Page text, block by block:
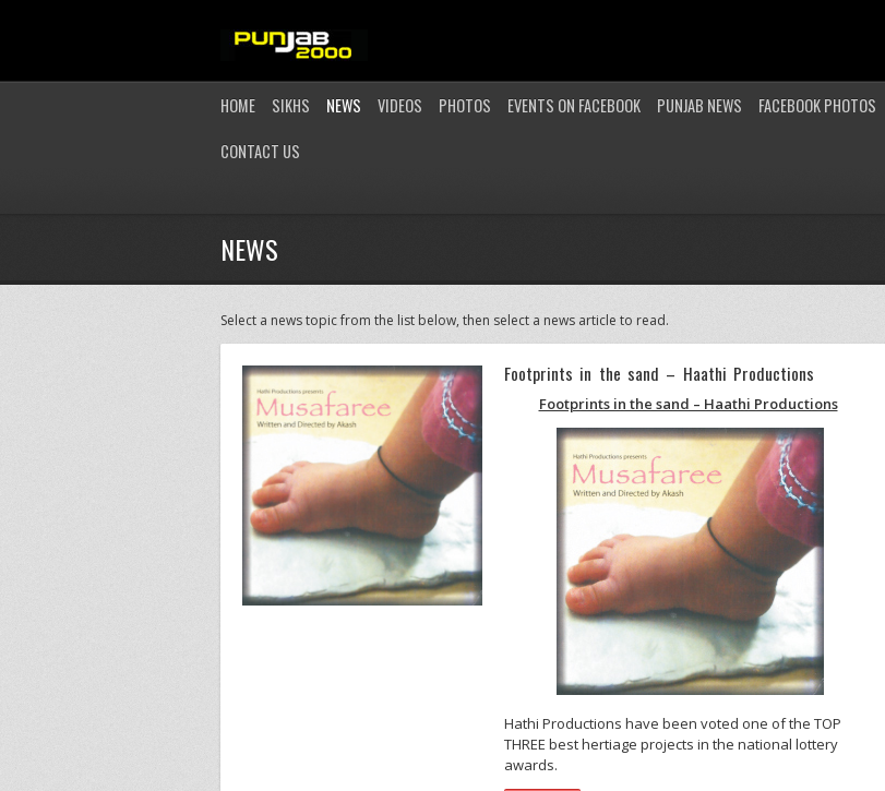
HOME SIKHS NEWS VIDEOS PHOTOS EVENTS ON FACEBOOK PUNJAB NEWS FACEBOOK PHOTOS
CONTACT US
NEWS
Select a news topic from the list below, then select a news article to read.
Footprints in the sand – Haathi Productions
Footprints in the sand – Haathi Productions
Hathi Productions have been voted one of the TOP
THREE best hertiage projects in the national lottery
awards.